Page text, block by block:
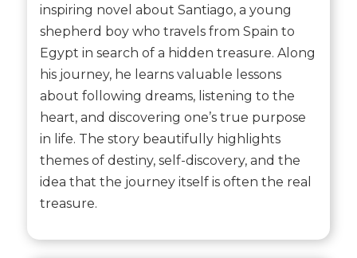
inspiring novel about Santiago, a young
shepherd boy who travels from Spain to
Egypt in search of a hidden treasure. Along
his journey, he learns valuable lessons
about following dreams, listening to the
heart, and discovering one’s true purpose
in life. The story beautifully highlights
themes of destiny, self-discovery, and the
idea that the journey itself is often the real
treasure.